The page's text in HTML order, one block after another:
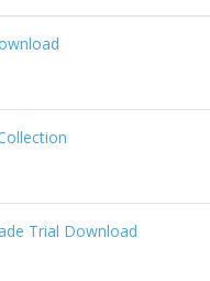
Trial Download